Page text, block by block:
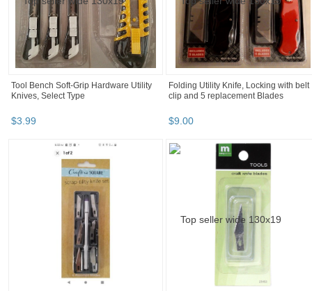
Tool Bench Soft-Grip Hardware Utility
Knives, Select Type
$3.99
Folding Utility Knife, Locking with belt
clip and 5 replacement Blades
$9.00